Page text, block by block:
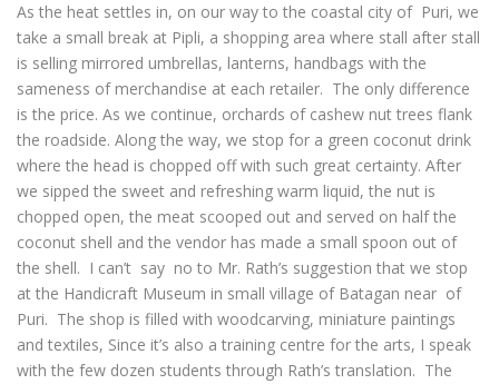
As the heat settles in, on our way to the coastal city of Puri, we
take a small break at Pipli, a shopping area where stall after stall
is selling mirrored umbrellas, lanterns, handbags with the
sameness of merchandise at each retailer. The only difference
is the price. As we continue, orchards of cashew nut trees flank
the roadside. Along the way, we stop for a green coconut drink
where the head is chopped off with such great certainty. After
we sipped the sweet and refreshing warm liquid, the nut is
chopped open, the meat scooped out and served on half the
coconut shell and the vendor has made a small spoon out of
the shell. I can’t say no to Mr. Rath’s suggestion that we stop
at the Handicraft Museum in small village of Batagan near of
Puri. The shop is filled with woodcarving, miniature paintings
and textiles, Since it’s also a training centre for the arts, I speak
with the few dozen students through Rath’s translation. The